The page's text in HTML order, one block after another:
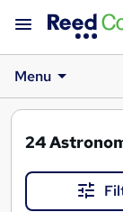
Menu
24